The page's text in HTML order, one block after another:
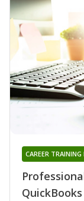
CAREER TRAINING